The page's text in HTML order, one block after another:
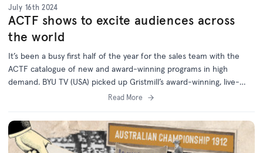
July 16th 2024
ACTF shows to excite audiences across
the world
It’s been a busy first half of the year for the sales team with the
ACTF catalogue of new and award-winning programs in high
demand. BYU TV (USA) picked up Gristmill’s award-winning, live-
action comedy favourites Little Lunch and The InBestigators,
(Ireland) is the first international broadcaster to acquire
Windcatcher, the heartwarming family feature film which premiered
in Australia on local SVOD platform Stan in Marc...
Read More